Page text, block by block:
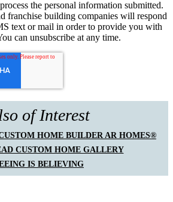
the personal information submitted.
franchise building companies will respond
text or mail in order to provide you with
can unsubscribe at any time.
of Interest
HOME BUILDER AR HOMES®
CUSTOM HOME GALLERY
IS BELIEVING